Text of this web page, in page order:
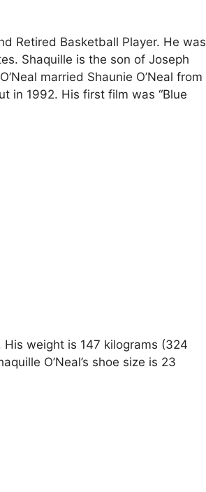
Retired Basketball Player. He was
Shaquille is the son of Joseph
married Shaunie O’Neal from
in 1992. His first film was “Blue
His weight is 147 kilograms (324
O’Neal’s shoe size is 23